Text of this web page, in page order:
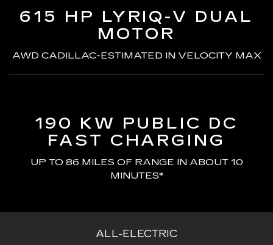
615 HP LYRIQ-V DUAL
MOTOR
AWD CADILLAC-ESTIMATED IN VELOCITY MAX
190 KW PUBLIC DC
FAST CHARGING
UP TO 86 MILES OF RANGE IN ABOUT 10
MINUTES*
ALL-ELECTRIC